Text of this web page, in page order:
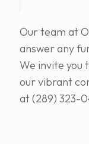
Our team at
answer any
We invite you
our vibrant
at (289) 323-